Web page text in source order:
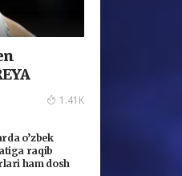
1.41K
o’zbek
raqib
ham dosh